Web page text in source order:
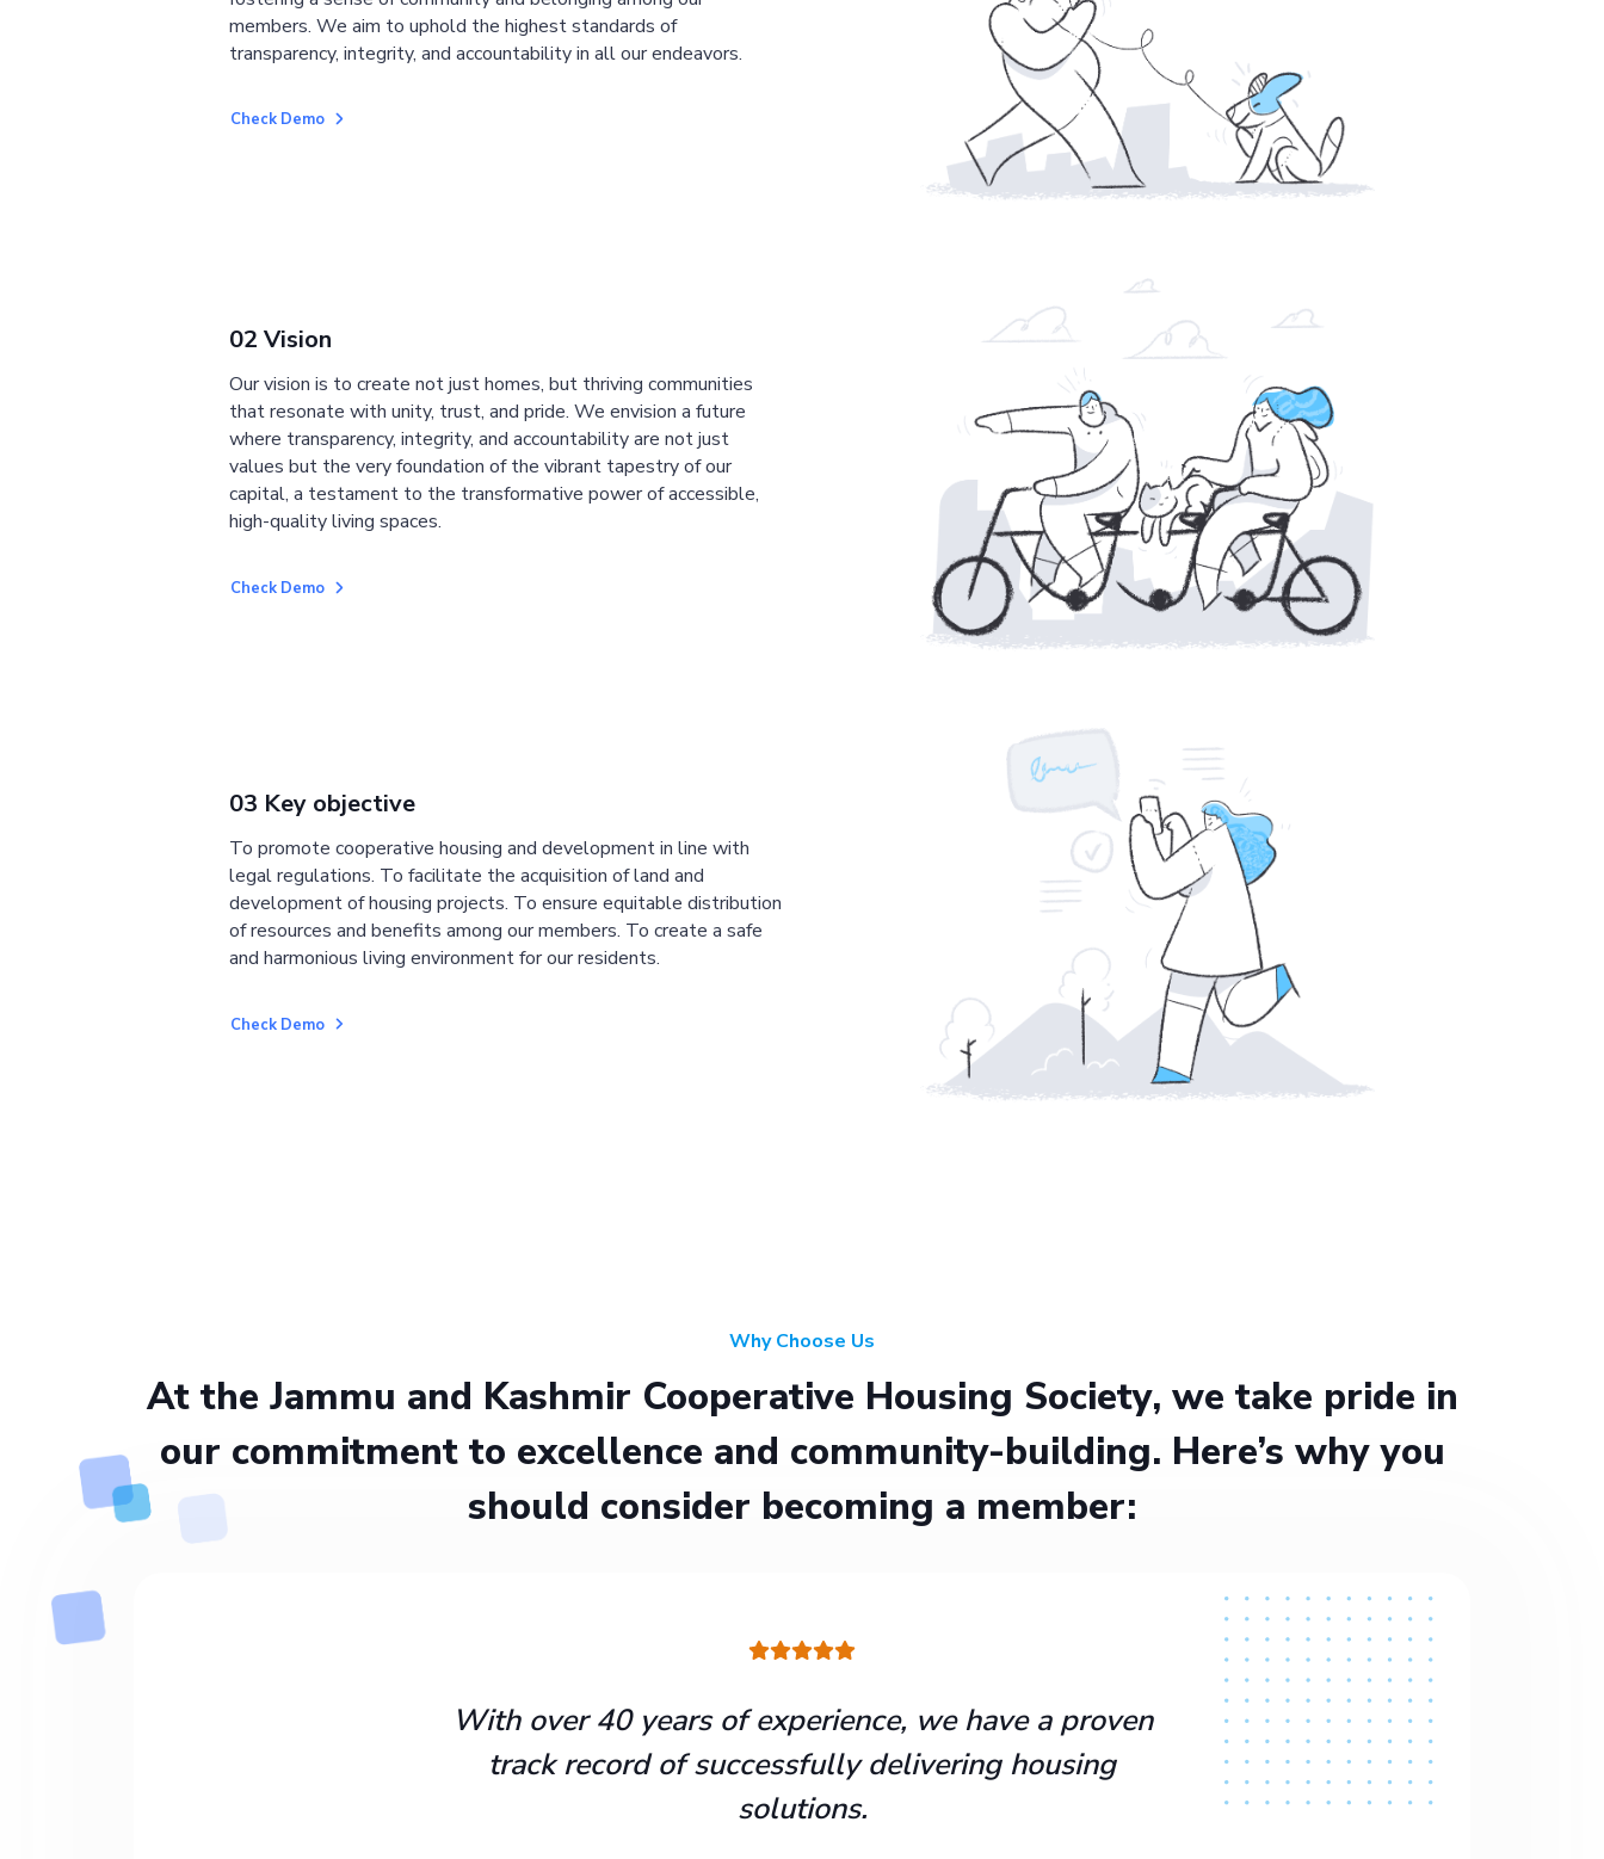
members. We aim to uphold the highest standards of
transparency, integrity, and accountability in all our endeavors.
Check Demo
02 Vision
Our vision is to create not just homes, but thriving communities
that resonate with unity, trust, and pride. We envision a future
where transparency, integrity, and accountability are not just
values but the very foundation of the vibrant tapestry of our
capital, a testament to the transformative power of accessible,
high-quality living spaces.
Check Demo
03 Key objective
To promote cooperative housing and development in line with
legal regulations. To facilitate the acquisition of land and
development of housing projects. To ensure equitable distribution
of resources and benefits among our members. To create a safe
and harmonious living environment for our residents.
Check Demo
Why Choose Us
At the Jammu and Kashmir Cooperative Housing Society, we take pride in
our commitment to excellence and community-building. Here’s why you
should consider becoming a member:
With over 40 years of experience, we have a proven
track record of successfully delivering housing
solutions.